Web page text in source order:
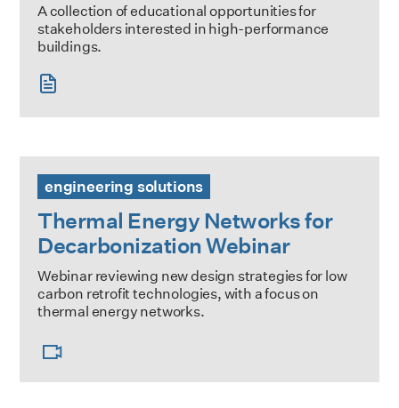
A collection of educational opportunities for
stakeholders interested in high-performance
buildings.
engineering solutions
Thermal Energy Networks for
Decarbonization Webinar
Webinar reviewing new design strategies for low
carbon retrofit technologies, with a focus on
thermal energy networks.